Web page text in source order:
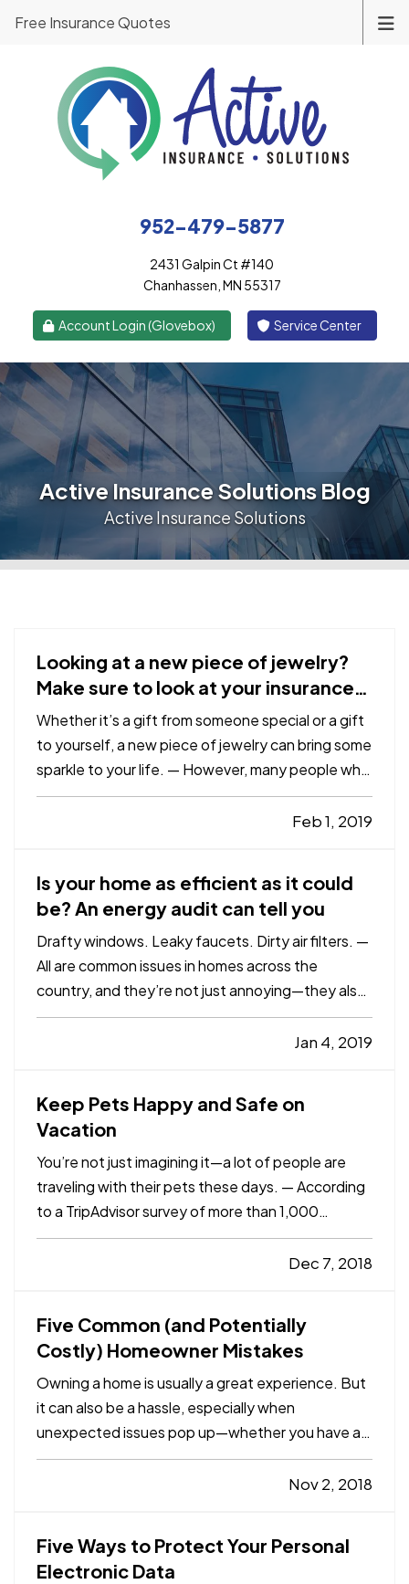
952-479-5877
2431 Galpin Ct #140
Chanhassen, MN 55317
Account Login (Glovebox) Service Center
Free Insurance Quotes
Active Insurance Solutions Blog
Active Insurance Solutions
Looking at a new piece of jewelry?
Make sure to look at your insurance,
too
Whether it’s a gift from someone special or a gift
to yourself, a new piece of jewelry can bring some
sparkle to your life. — However, many people who
find themselves victimized by burglars—or a fire or
some other disaster—also find out too late that
Feb 1, 2019
Is your home as efficient as it could
be? An energy audit can tell you
Drafty windows. Leaky faucets. Dirty air filters. —
All are common issues in homes across the
country, and they’re not just annoying—they also
cost you money in decreased energy efficiency
and higher bills. — The U.S. EnvironmentalJan 4, 2019
Keep Pets Happy and Safe on
Vacation
You’re not just imagining it—a lot of people are
traveling with their pets these days. — According
to a TripAdvisor survey of more than 1,000
travelers, 53% of those responding said they
take their pets on vacation, and 52% stay only at
Dec 7, 2018
Five Common (and Potentially
Costly) Homeowner Mistakes
Owning a home is usually a great experience. But
it can also be a hassle, especially when
unexpected issues pop up—whether you have a
minor breakdown or a major catastrophe, it’s
almost certainly going to require time and money
Nov 2, 2018
Five Ways to Protect Your Personal
Electronic Data